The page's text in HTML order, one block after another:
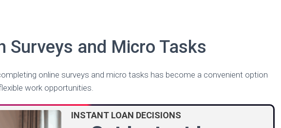
Surveys and Micro Tasks
online surveys and micro tasks has become a convenient option
work opportunities.
INSTANT LOAN DECISIONS